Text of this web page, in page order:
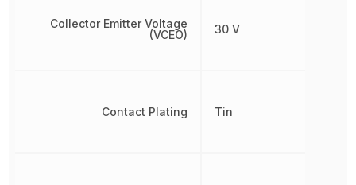
Collector Emitter Voltage
(VCEO)
Contact Plating
30 V
Tin